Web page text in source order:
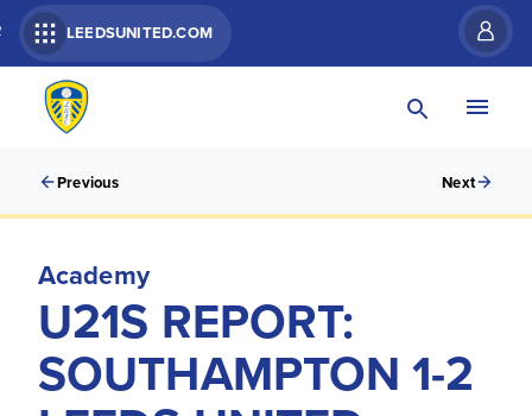
LEEDSUNITED.COM
Previous Next
Academy
U21S REPORT:
SOUTHAMPTON 1-2